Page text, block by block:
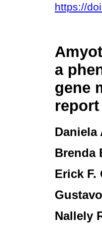
https://
a
gene
report
Daniela
Brenda
Erick F.
Nallely